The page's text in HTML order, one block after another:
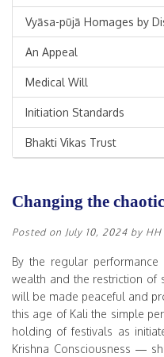
Vyāsa-pūjā Homages by
An Appeal
Medical Will
Initiation Standards
Bhakti Vikas Trust
Changing the
Posted on July 10, 2024 by
By the regular performance
wealth and the restriction of
will be made peaceful and
this age of Kali the simple
holding of festivals as
Krishna Consciousness —